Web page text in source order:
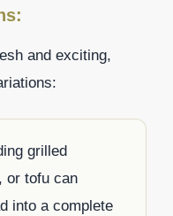
and exciting,
grilled
or tofu can
into a complete